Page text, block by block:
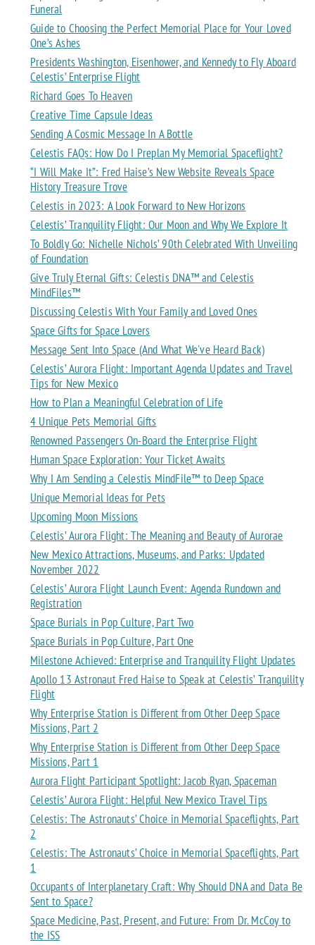
Funeral
Guide to Choosing the Perfect Memorial Place for Your Loved
One’s Ashes
Presidents Washington, Eisenhower, and Kennedy to Fly Aboard
Celestis’ Enterprise Flight
Richard Goes To Heaven
Creative Time Capsule Ideas
Sending A Cosmic Message In A Bottle
Celestis FAQs: How Do I Preplan My Memorial Spaceflight?
“I Will Make It”: Fred Haise’s New Website Reveals Space
History Treasure Trove
Celestis in 2023: A Look Forward to New Horizons
Celestis’ Tranquility Flight: Our Moon and Why We Explore It
To Boldly Go: Nichelle Nichols’ 90th Celebrated With Unveiling
of Foundation
Give Truly Eternal Gifts: Celestis DNA™ and Celestis
MindFiles™
Discussing Celestis With Your Family and Loved Ones
Space Gifts for Space Lovers
Message Sent Into Space (And What We've Heard Back)
Celestis’ Aurora Flight: Important Agenda Updates and Travel
Tips for New Mexico
How to Plan a Meaningful Celebration of Life
4 Unique Pets Memorial Gifts
Renowned Passengers On-Board the Enterprise Flight
Human Space Exploration: Your Ticket Awaits
Why I Am Sending a Celestis MindFile™ to Deep Space
Unique Memorial Ideas for Pets
Upcoming Moon Missions
Celestis’ Aurora Flight: The Meaning and Beauty of Aurorae
New Mexico Attractions, Museums, and Parks: Updated
November 2022
Celestis’ Aurora Flight Launch Event: Agenda Rundown and
Registration
Space Burials in Pop Culture, Part Two
Space Burials in Pop Culture, Part One
Milestone Achieved: Enterprise and Tranquility Flight Updates
Apollo 13 Astronaut Fred Haise to Speak at Celestis’ Tranquility
Flight
Why Enterprise Station is Different from Other Deep Space
Missions, Part 2
Why Enterprise Station is Different from Other Deep Space
Missions, Part 1
Aurora Flight Participant Spotlight: Jacob Ryan, Spaceman
Celestis’ Aurora Flight: Helpful New Mexico Travel Tips
Celestis: The Astronauts’ Choice in Memorial Spaceflights, Part
2
Celestis: The Astronauts’ Choice in Memorial Spaceflights, Part
1
Occupants of Interplanetary Craft: Why Should DNA and Data Be
Sent to Space?
Space Medicine, Past, Present, and Future: From Dr. McCoy to
the ISS